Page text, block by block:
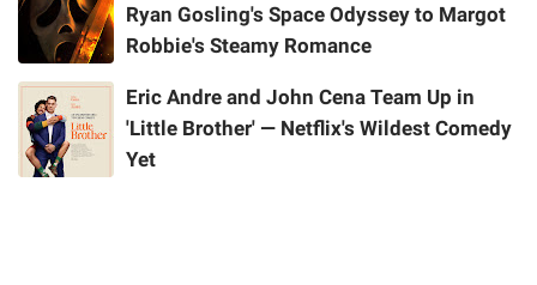
Ryan Gosling's Space Odyssey to Margot
Robbie's Steamy Romance
Eric Andre and John Cena Team Up in
'Little Brother' — Netflix's Wildest Comedy
Yet